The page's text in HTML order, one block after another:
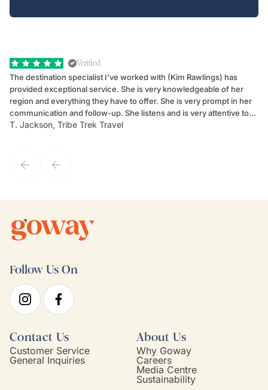
Verified
The destination specialist I've worked with (Kim Rawlings) has
provided exceptional service. She is very knowledgeable of her
region and everything they have to offer. She is very prompt in her
communication and follow-up. She listens and is very attentive to
my client's needs and wants. Kim's personality makes one feel like
T. Jackson, Tribe Trek Travel
Follow Us On
Contact Us
Customer Service
General Inquiries
About Us
Why Goway
Careers
Media Centre
Sustainability